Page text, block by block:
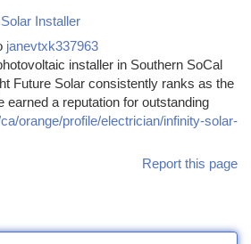
Installer
janevtxk337963
installer in Southern SoCal
Future Solar consistently ranks as the
earned a reputation for outstanding
orange/profile/electrician/infinity-solar-
Report this page